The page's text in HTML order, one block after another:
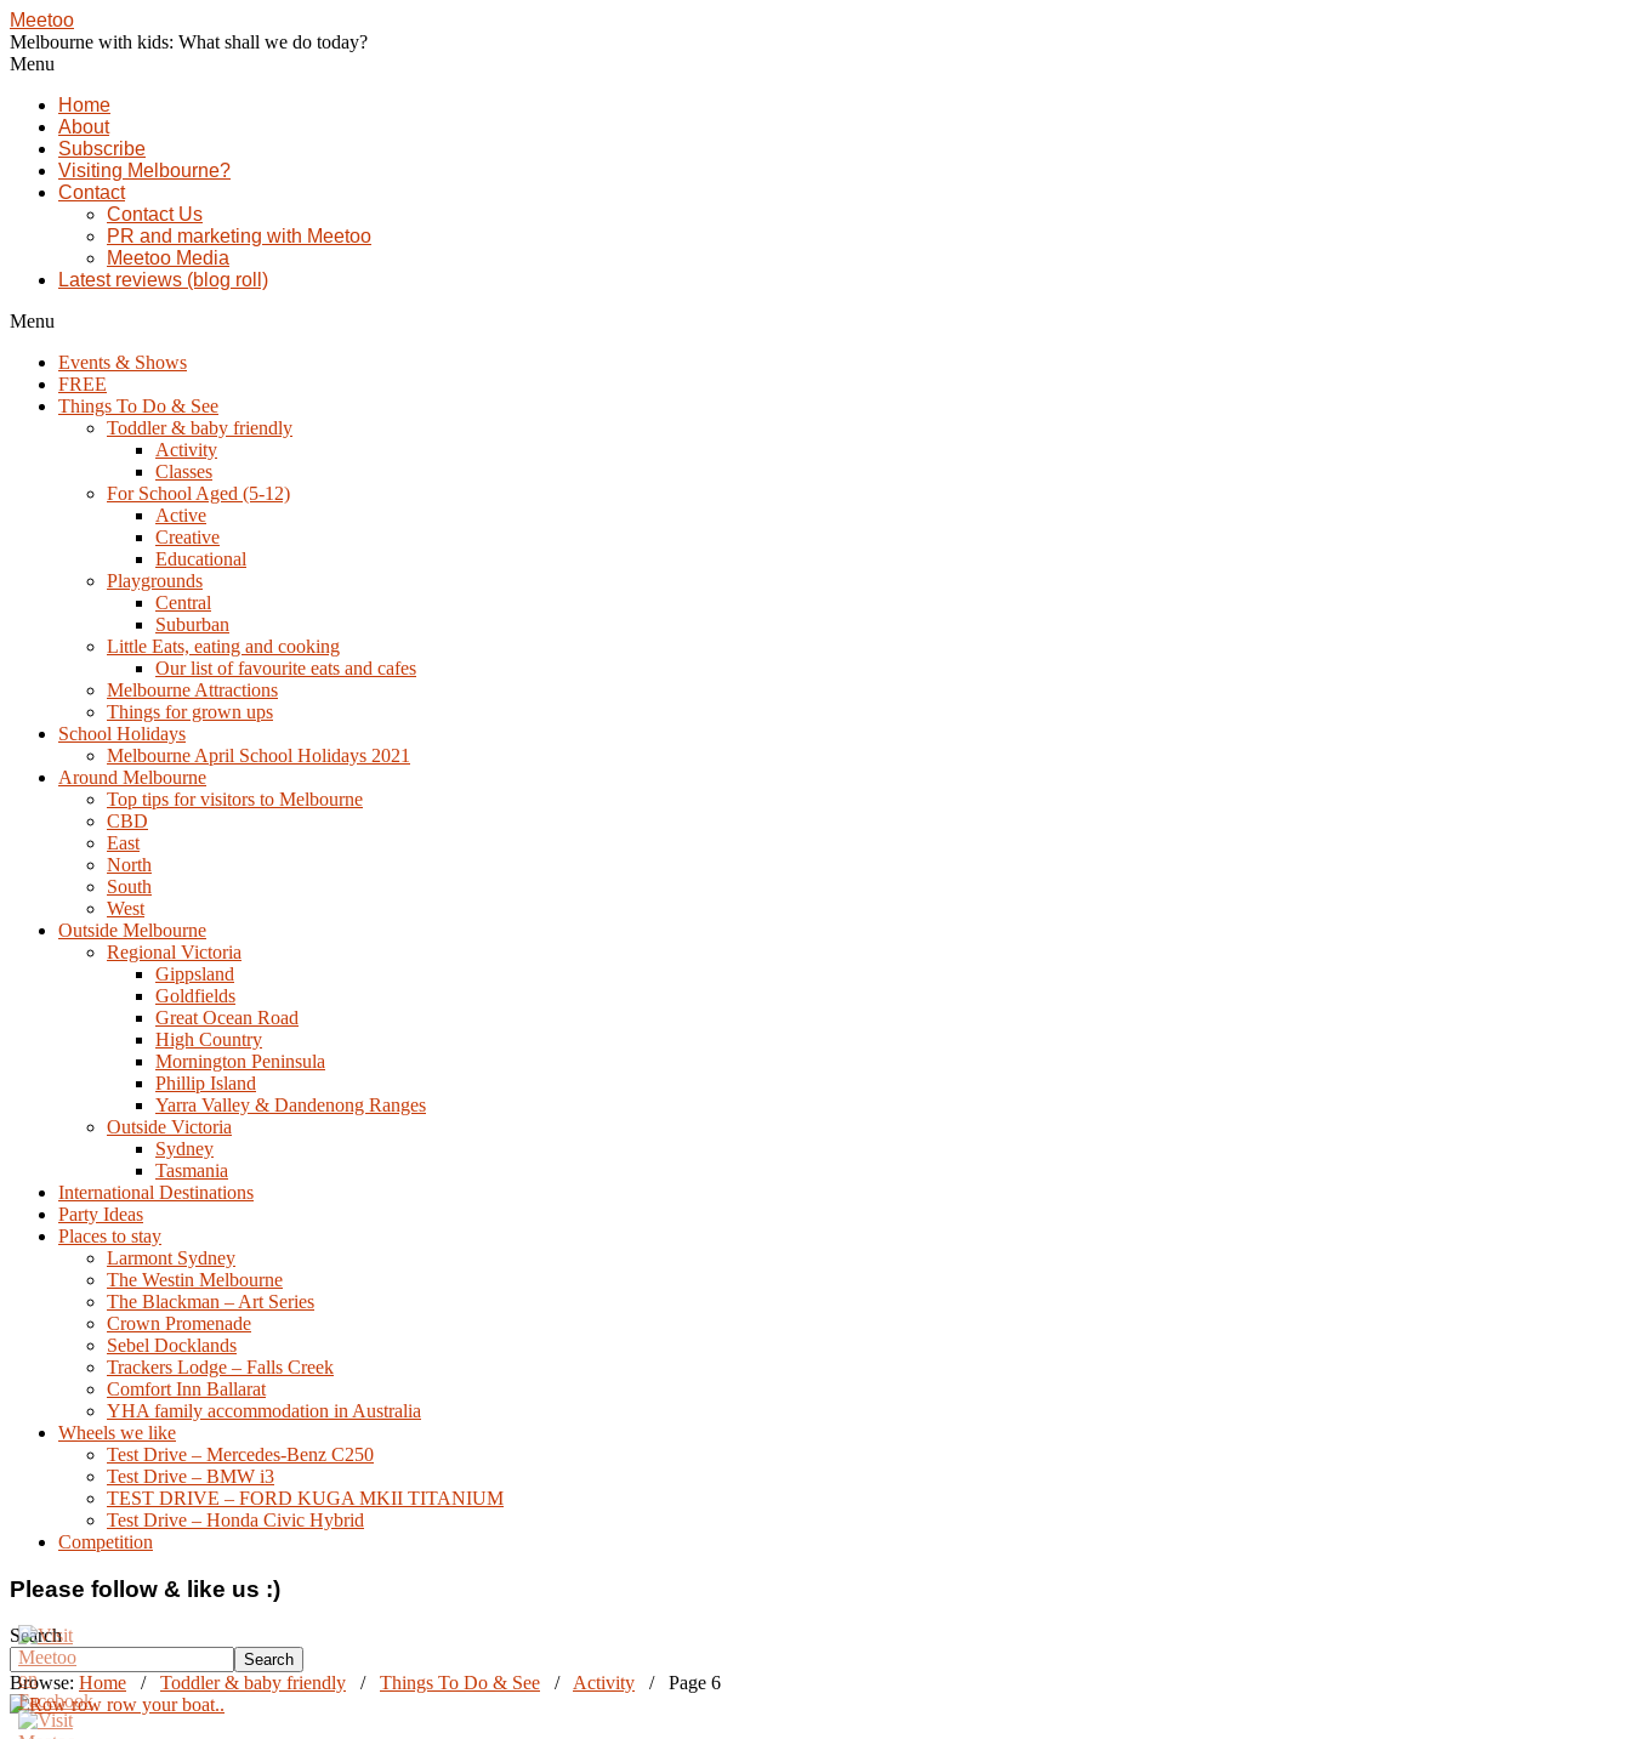
Meetoo
Melbourne with kids: What shall we do today?
Menu
Home
About
Subscribe
Visiting Melbourne?
Contact
Contact Us
PR and marketing with Meetoo
Meetoo Media
Latest reviews (blog roll)
Menu
Events & Shows
FREE
Things To Do & See
Toddler & baby friendly
Activity
Classes
For School Aged (5-12)
Active
Creative
Educational
Playgrounds
Central
Suburban
Little Eats, eating and cooking
Our list of favourite eats and cafes
Melbourne Attractions
Things for grown ups
School Holidays
Melbourne April School Holidays 2021
Around Melbourne
Top tips for visitors to Melbourne
CBD
East
North
South
West
Outside Melbourne
Regional Victoria
Gippsland
Goldfields
Great Ocean Road
High Country
Mornington Peninsula
Phillip Island
Yarra Valley & Dandenong Ranges
Outside Victoria
Sydney
Tasmania
International Destinations
Party Ideas
Places to stay
Larmont Sydney
The Westin Melbourne
The Blackman – Art Series
Crown Promenade
Sebel Docklands
Trackers Lodge – Falls Creek
Comfort Inn Ballarat
YHA family accommodation in Australia
Wheels we like
Test Drive – Mercedes-Benz C250
Test Drive – BMW i3
TEST DRIVE – FORD KUGA MKII TITANIUM
Test Drive – Honda Civic Hybrid
Competition
Please follow & like us :)
Search
Search
Browse: Home / Toddler & baby friendly / Things To Do & See / Activity / Page 6